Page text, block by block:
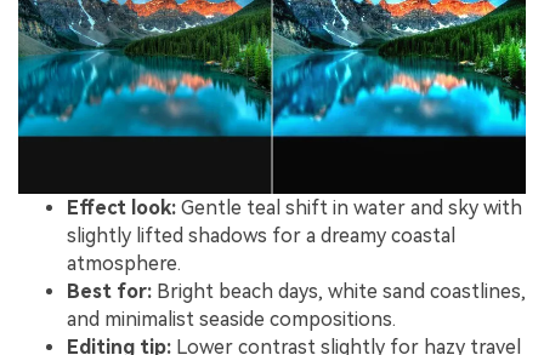
Effect look: Gentle teal shift in water and sky with
slightly lifted shadows for a dreamy coastal
atmosphere.
Best for: Bright beach days, white sand coastlines,
and minimalist seaside compositions.
Editing tip: Lower contrast slightly for hazy travel